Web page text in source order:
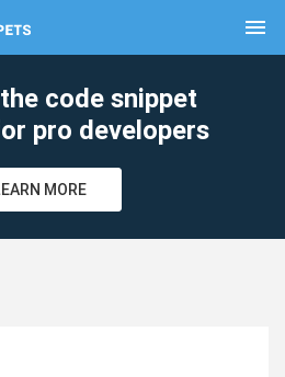
menu
code snippet
pro developers
MORE
clear